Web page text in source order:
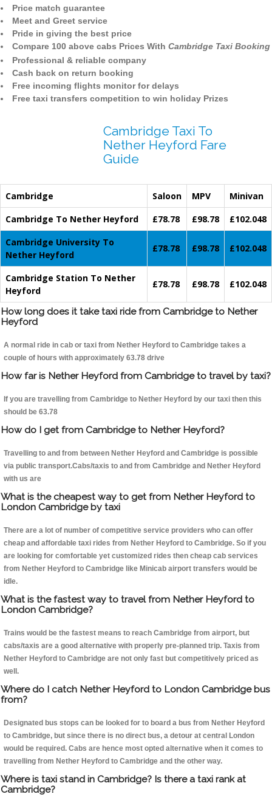
Price match guarantee
Meet and Greet service
Pride in giving the best price
Compare 100 above cabs Prices With Cambridge Taxi Booking
Professional & reliable company
Cash back on return booking
Free incoming flights monitor for delays
Free taxi transfers competition to win holiday Prizes
Cambridge Taxi To
Nether Heyford Fare
Guide
Cambridge Saloon MPV
Minivan
Cambridge To Nether Heyford
£78.78 £98.78
£102.048
Cambridge University To
Nether Heyford
£78.78 £98.78 £102.048
Cambridge Station To Nether
Heyford
£78.78 £98.78 £102.048
How long does it take taxi ride from Cambridge to Nether
Heyford
A normal ride in cab or taxi from Nether Heyford to Cambridge takes a
couple of hours with approximately 63.78 drive
How far is Nether Heyford from Cambridge to travel by taxi?
If you are travelling from Cambridge to Nether Heyford by our taxi then this
should be 63.78
How do I get from Cambridge to Nether Heyford?
Travelling to and from between Nether Heyford and Cambridge is possible
via public transport.Cabs/taxis to and from Cambridge and Nether Heyford
with us are
What is the cheapest way to get from Nether Heyford to
London Cambridge by taxi
There are a lot of number of competitive service providers who can offer
cheap and affordable taxi rides from Nether Heyford to Cambridge. So if you
are looking for comfortable yet customized rides then cheap cab services
from Nether Heyford to Cambridge like Minicab airport transfers would be
idle.
What is the fastest way to travel from Nether Heyford to
London Cambridge?
Trains would be the fastest means to reach Cambridge from airport, but
cabs/taxis are a good alternative with properly pre-planned trip. Taxis from
Nether Heyford to Cambridge are not only fast but competitively priced as
well.
Where do I catch Nether Heyford to London Cambridge bus
from?
Designated bus stops can be looked for to board a bus from Nether Heyford
to Cambridge, but since there is no direct bus, a detour at central London
would be required. Cabs are hence most opted alternative when it comes to
travelling from Nether Heyford to Cambridge and the other way.
Where is taxi stand in Cambridge? Is there a taxi rank at
Cambridge?